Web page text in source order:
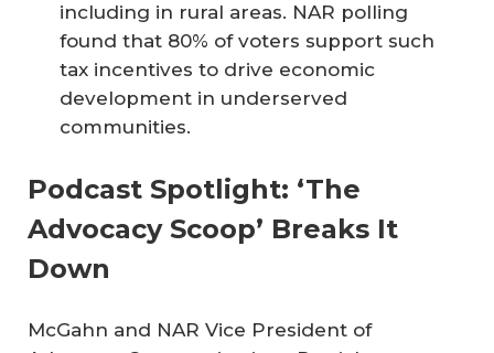
including in rural areas. NAR polling
found that 80% of voters support such
tax incentives to drive economic
development in underserved
communities.
Podcast Spotlight: ‘The
Advocacy Scoop’ Breaks It
Down
McGahn and NAR Vice President of